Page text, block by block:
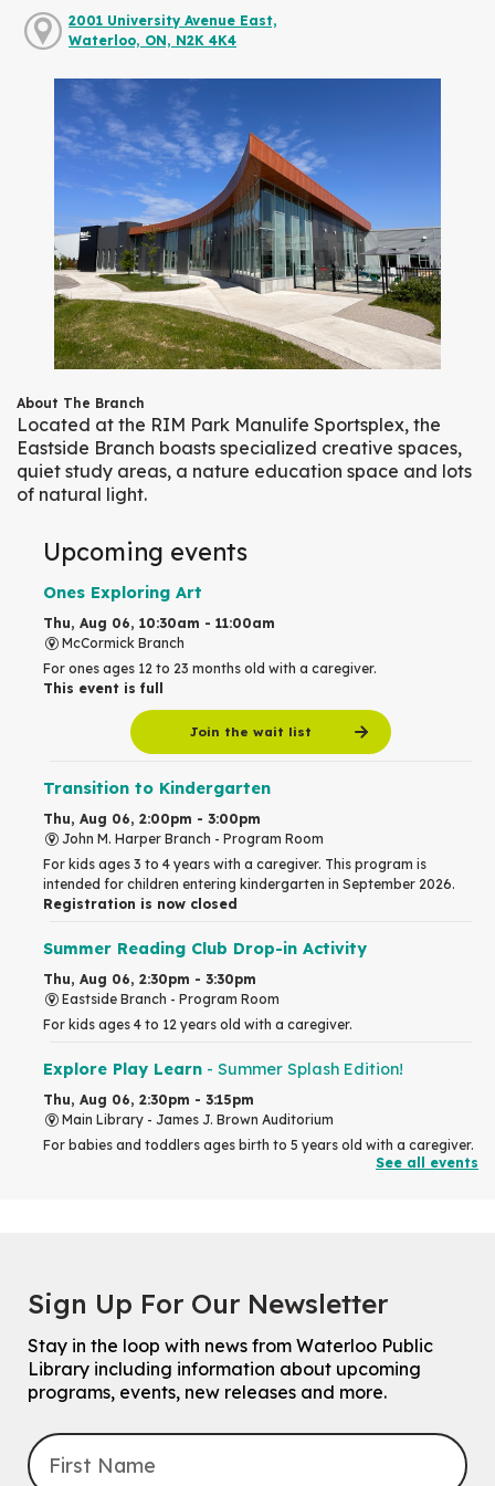
2001 University Avenue East,
Waterloo, ON, N2K 4K4
About The Branch
Located at the RIM Park Manulife Sportsplex, the
Eastside Branch boasts specialized creative spaces,
quiet study areas, a nature education space and lots
of natural light.
Upcoming events
Ones Exploring Art
Thu, Aug 06, 10:30am - 11:00am
McCormick Branch
For ones ages 12 to 23 months old with a caregiver.
This event is full
Join the wait list
Transition to Kindergarten
Thu, Aug 06, 2:00pm - 3:00pm
John M. Harper Branch - Program Room
For kids ages 3 to 4 years with a caregiver. This program is
intended for children entering kindergarten in September 2026.
Registration is now closed
Summer Reading Club Drop-in Activity
Thu, Aug 06, 2:30pm - 3:30pm
Eastside Branch - Program Room
For kids ages 4 to 12 years old with a caregiver.
Explore Play Learn - Summer Splash Edition!
Thu, Aug 06, 2:30pm - 3:15pm
Main Library - James J. Brown Auditorium
For babies and toddlers ages birth to 5 years old with a caregiver.
NEW DATE
Saturday, September 05, 2:00pm -
3:00pm
McCormick Branch
For Families.
Thu, Aug 06, 4:00pm - 4:45pm
John M. Harper Branch -
See all events
Sign Up For Our Newsletter
Stay in the loop with news from Waterloo Public
Library including information about upcoming
programs, events, new releases and more.